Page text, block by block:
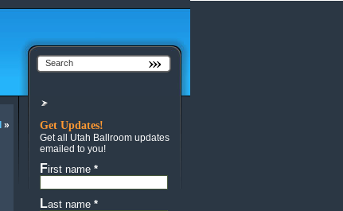
» Get Updates!
Get all Utah Ballroom updates
emailed to you!
First name *
Last name *